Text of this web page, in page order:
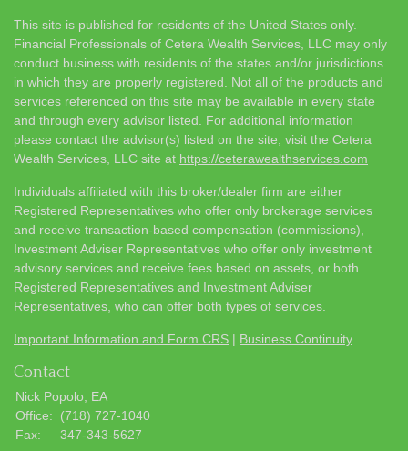
This site is published for residents of the United States only.
Financial Professionals of Cetera Wealth Services, LLC may only
conduct business with residents of the states and/or jurisdictions
in which they are properly registered. Not all of the products and
services referenced on this site may be available in every state
and through every advisor listed. For additional information
please contact the advisor(s) listed on the site, visit the Cetera
Wealth Services, LLC site at https://ceterawealthservices.com
Individuals affiliated with this broker/dealer firm are either
Registered Representatives who offer only brokerage services
and receive transaction-based compensation (commissions),
Investment Adviser Representatives who offer only investment
advisory services and receive fees based on assets, or both
Registered Representatives and Investment Adviser
Representatives, who can offer both types of services.
Important Information and Form CRS | Business Continuity
Contact
Nick Popolo, EA
Office:
(718) 727-1040
Fax:
347-343-5627